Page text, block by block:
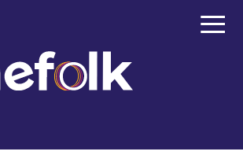
≡